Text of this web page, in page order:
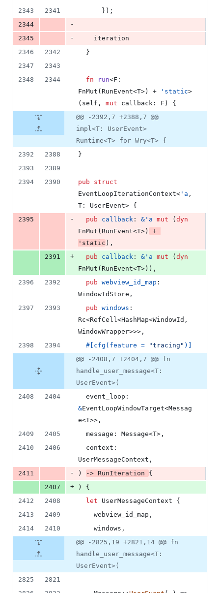
2343
2341 } ) ;
2344
-
2345
-
    iteration
2346
2342
}
2347
2343
2348
2344 fn run<F :
FnMut ( RunEvent<T> ) + ' static>
( self , mut callback : F )
{
@@ -2392,7 +2388,7 @@
impl<T: UserEvent>
Runtime<T> for Wry<T> {
2392
2388
}
2393
2389
2394
2390 pub
struct
EventLoopIterationContext< ' a ,
T : UserEvent> {
2395
- pub callback : & ' a mut ( dyn
FnMut ( RunEvent<T> )
' static ) ,
2391
+ pub callback : & ' a mut ( dyn
FnMut ( RunEvent<T> ) ) ,
2396
2392 pub webview_id_map :
WindowIdStore ,
2397
2393 pub windows :
Rc<RefCell<HashMap<WindowId ,
WindowWrapper>>> ,
2398
2394 # cfg ( feature = "tracing" )
@@ -2408,7 +2404,7 @@ fn
handle_user_message<T:
UserEvent>(
2408
2404 event_loop :
&EventLoopWindowTarget<Messag
e<T>> ,
2409
2405 message : Message<T> ,
2410
2406 context :
UserMessageContext ,
2411
- ) -> RunIteration
{
2407
+ )
{
2412
2408 let UserMessageContext
{
2413
2409
    webview_id_map
,
2414
2410
    windows
,
@@ -2825,19 +2821,14 @@ fn
handle_user_message<T:
UserEvent>(
2825
2821